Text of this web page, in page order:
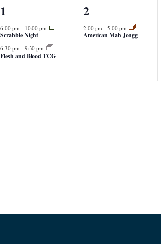
2
events,
1
6:00 pm - 10:00 pm
Scrabble Night
6:30 pm - 9:30 pm
Flesh and Blood TCG
1
event,
2
2:00 pm - 5:00 pm
American Mah Jongg